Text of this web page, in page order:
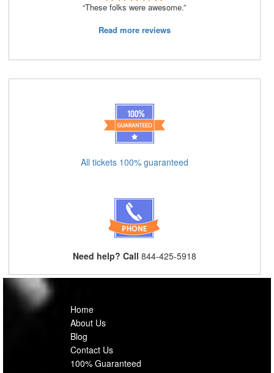
“These folks were awesome.”
Read more reviews
All tickets 100% guaranteed
Need help? Call 844-425-5918
Home
About Us
Blog
Contact Us
100% Guaranteed